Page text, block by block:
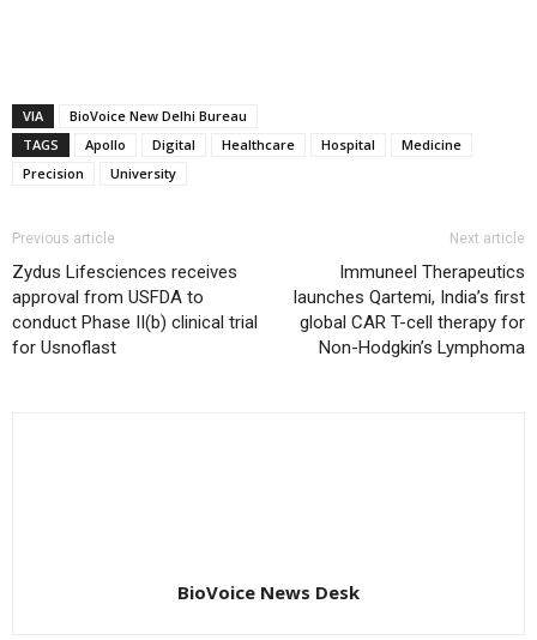
VIA
BioVoice New Delhi Bureau
TAGS
Apollo Digital Healthcare Hospital
Medicine
Precision
University
Previous article
Zydus Lifesciences receives
approval from USFDA to
conduct Phase II(b) clinical trial
for Usnoflast
Next article
Immuneel Therapeutics
launches Qartemi, India’s first
global CAR T-cell therapy for
Non-Hodgkin’s Lymphoma
BioVoice News Desk